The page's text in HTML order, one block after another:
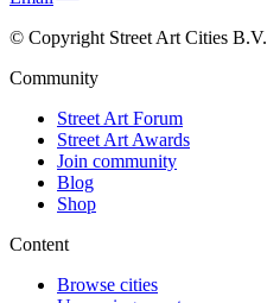
© Copyright Street Art Cities B.V.
Community
Street Art Forum
Street Art Awards
Join community
Blog
Shop
Content
Browse cities